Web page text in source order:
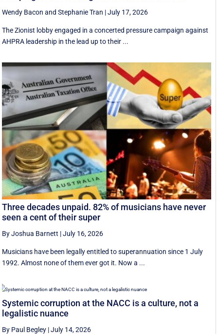
Wendy Bacon andStephanie Tran |July 17, 2026
The Zionist lobby engaged in a concerted pressure campaign against
AHPRA leadership in the lead up to their ...
Three decades unpaid. 82% of musicians have never
seen a cent of their super
By Joshua Barnett |July 16, 2026
Musicians have been legally entitled to superannuation since 1 July
1992. Almost none of them ever got it. Now a ...
Systemic corruption at the NACC is a culture, not a
legalistic nuance
By Paul Begley |July 14, 2026